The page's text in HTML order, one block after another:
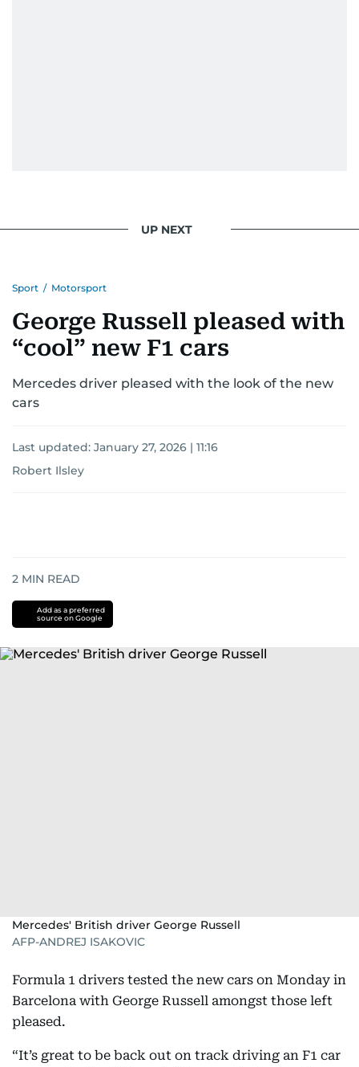
UP NEXT
Sport / Motorsport
George Russell pleased with
“cool” new F1 cars
Mercedes driver pleased with the look of the new
cars
Last updated: January 27, 2026 | 11:16
Robert Ilsley
2 MIN READ
Add as a preferred
source on Google
Mercedes' British driver George Russell
AFP-ANDREJ ISAKOVIC
Formula 1 drivers tested the new cars on Monday in
Barcelona with George Russell amongst those left
pleased.
“It’s great to be back out on track driving an F1 car